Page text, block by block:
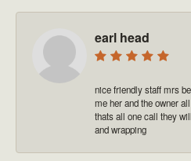
earl head
nice friendly staff mrs
me her and the owner
thats all one call they
and wrapping